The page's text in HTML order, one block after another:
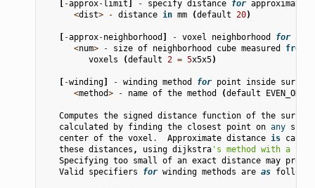
-approx- limit - specify distance for approximate
<dist> - distance in mm (default 20)
[ -approx-neighborhood ] - voxel neighborhood for
<num> - size of neighborhood cube measured from
voxels
(default 2 = 5x5x5)
[ -winding] - winding method for point inside surface
<method> - name of the method (default EVEN_ODD
Computes the signed distance function of the surface
calculated
by finding the closest point on any
center of the voxel . Approximate distance is
these distances , using dijkstra's method with a
Specifying too small of an exact distance may
Valid
specifiers for winding methods are as follows